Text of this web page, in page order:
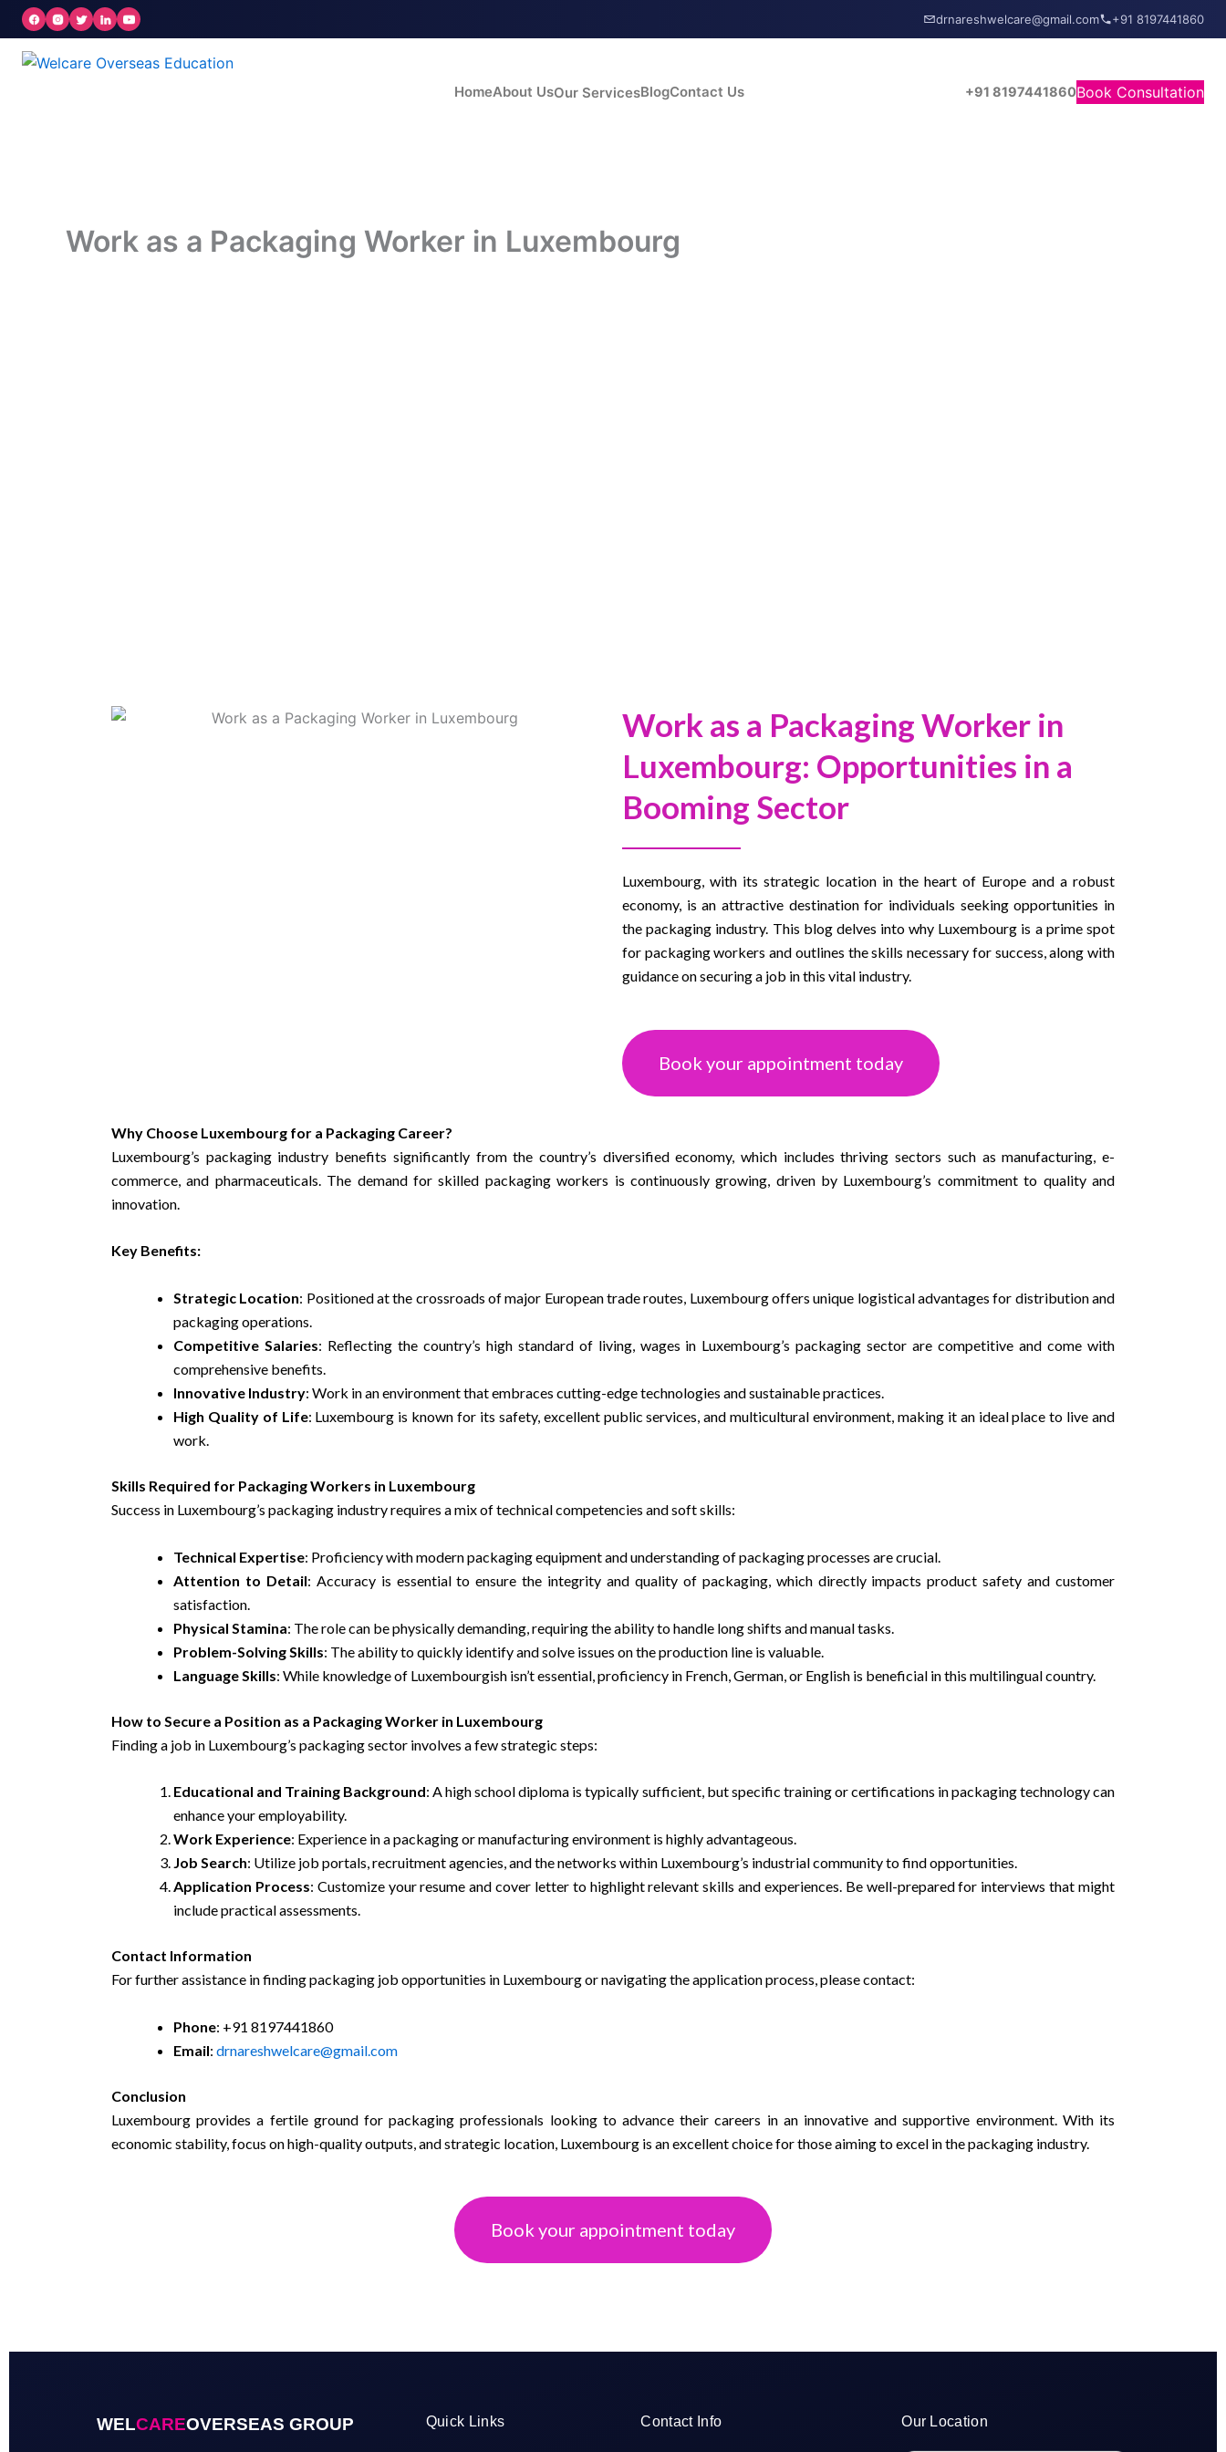
Skip
to
content
drnareshwelcare@gmail.com +91 8197441860
HomeAbout UsOur ServicesBlogContact Us +91 8197441860Book Consultation
Work as a Packaging Worker in Luxembourg
Work as a Packaging Worker in
Luxembourg: Opportunities in a
Booming Sector
Luxembourg, with its strategic location in the heart of Europe and a robust
economy, is an attractive destination for individuals seeking opportunities in
the packaging industry. This blog delves into why Luxembourg is a prime spot
for packaging workers and outlines the skills necessary for success, along with
guidance on securing a job in this vital industry.
Book your appointment today
Why Choose Luxembourg for a Packaging Career?
Luxembourg’s packaging industry benefits significantly from the country’s diversified economy, which includes thriving sectors such as manufacturing, e-
commerce, and pharmaceuticals. The demand for skilled packaging workers is continuously growing, driven by Luxembourg’s commitment to quality and
innovation.
Key Benefits:
Strategic Location: Positioned at the crossroads of major European trade routes, Luxembourg offers unique logistical advantages for distribution and
packaging operations.
Competitive Salaries: Reflecting the country’s high standard of living, wages in Luxembourg’s packaging sector are competitive and come with
comprehensive benefits.
Innovative Industry: Work in an environment that embraces cutting-edge technologies and sustainable practices.
High Quality of Life: Luxembourg is known for its safety, excellent public services, and multicultural environment, making it an ideal place to live and
work.
Skills Required for Packaging Workers in Luxembourg
Success in Luxembourg’s packaging industry requires a mix of technical competencies and soft skills:
Technical Expertise: Proficiency with modern packaging equipment and understanding of packaging processes are crucial.
Attention to Detail: Accuracy is essential to ensure the integrity and quality of packaging, which directly impacts product safety and customer
satisfaction.
Physical Stamina: The role can be physically demanding, requiring the ability to handle long shifts and manual tasks.
Problem-Solving Skills: The ability to quickly identify and solve issues on the production line is valuable.
Language Skills: While knowledge of Luxembourgish isn’t essential, proficiency in French, German, or English is beneficial in this multilingual country.
How to Secure a Position as a Packaging Worker in Luxembourg
Finding a job in Luxembourg’s packaging sector involves a few strategic steps:
Educational and Training Background: A high school diploma is typically sufficient, but specific training or certifications in packaging technology can
enhance your employability.
Work Experience: Experience in a packaging or manufacturing environment is highly advantageous.
Job Search: Utilize job portals, recruitment agencies, and the networks within Luxembourg’s industrial community to find opportunities.
Application Process: Customize your resume and cover letter to highlight relevant skills and experiences. Be well-prepared for interviews that might
include practical assessments.
Contact Information
For further assistance in finding packaging job opportunities in Luxembourg or navigating the application process, please contact:
Phone: +91 8197441860
Email: drnareshwelcare@gmail.com
Conclusion
Luxembourg provides a fertile ground for packaging professionals looking to advance their careers in an innovative and supportive environment. With its
economic stability, focus on high-quality outputs, and strategic location, Luxembourg is an excellent choice for those aiming to excel in the packaging industry.
Book your appointment today
WELCAREOVERSEAS GROUP Quick Links Contact Info Our Location